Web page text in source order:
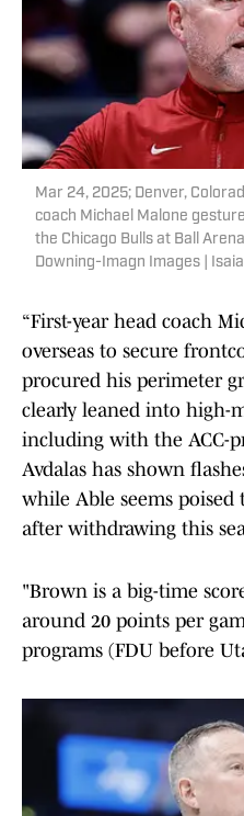
Mar 24, 2025; Denver,
coach Michael Malone
the Chicago Bulls at Ball
Downing-Imagn Images |
“First-year head coach
overseas to secure
procured his perimeter
clearly leaned into high-
including with the ACC-
Avdalas has shown
while Able seems
after withdrawing this
"Brown is a big-time
around 20 points per
programs (FDU before